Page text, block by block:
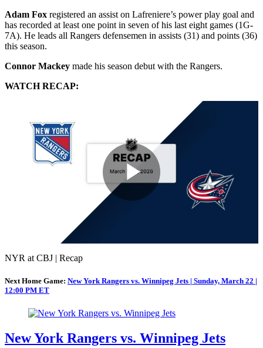
Adam Fox registered an assist on Lafreniere’s power play goal and
has recorded at least one point in seven of his last eight games (1G-
7A). He leads all Rangers defensemen in assists (31) and points (36)
this season.
Connor Mackey made his season debut with the Rangers.
WATCH RECAP:
Play
NYR at CBJ | Recap
Next Home Game: New York Rangers vs. Winnipeg Jets | Sunday, March 22 |
12:00 PM ET
New York Rangers vs. Winnipeg Jets